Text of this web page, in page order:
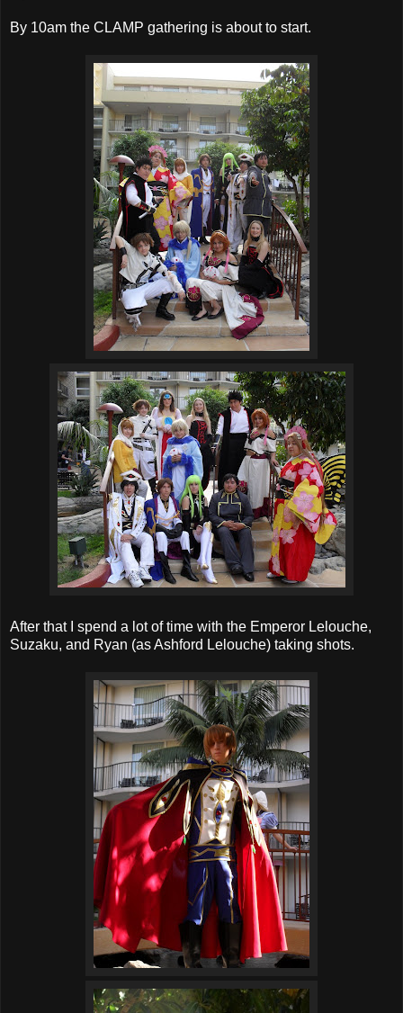
By 10am the CLAMP gathering is about to start.
After that I spend a lot of time with the Emperor Lelouche,
Suzaku, and Ryan (as Ashford Lelouche) taking shots.